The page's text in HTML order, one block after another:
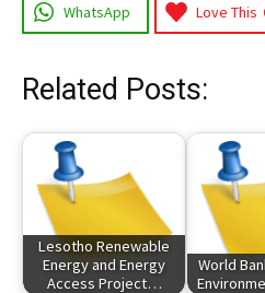
WhatsApp Love This
Related Posts:
Lesotho Renewable
Energy and Energy
Access Project…
World